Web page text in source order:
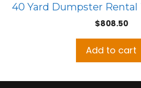
40 Yard Dumpster Rental
$808.50
Add to cart